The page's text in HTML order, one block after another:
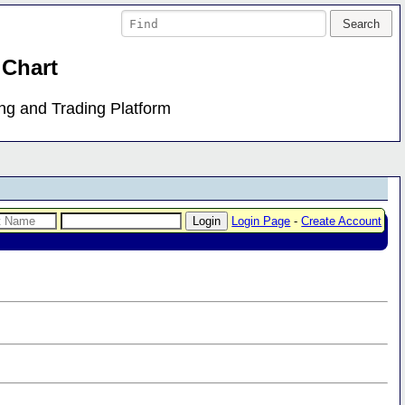
and Trading Platform
Login Page -Create Account